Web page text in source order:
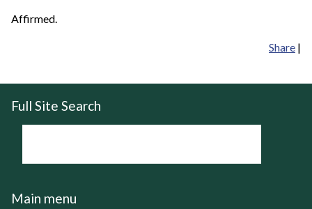
Affirmed.
Share |
Full Site Search
Main menu